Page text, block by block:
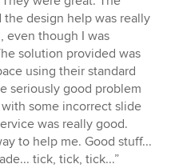
design help was really
even though I was
solution provided was
using their standard
seriously good problem
some incorrect slide
was really good.
to help me. Good stuff...
tick, tick, tick...”